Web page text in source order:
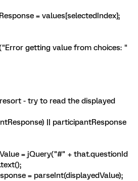
= values[selectedIndex];
getting value from choices: "
- try to read the displayed
|| participantResponse
= jQuery("#" + that.questionId
= parseInt(displayedValue);